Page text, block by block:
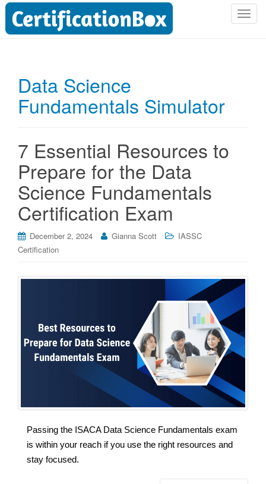
T
Data Science
Fundamentals Simulator
7 Essential Resources to
Prepare for the Data
Science Fundamentals
Certification Exam
December 2, 2024 Gianna Scott
IASSC
Certification
Passing the ISACA Data Science Fundamentals exam
is within your reach if you use the right resources and
stay focused.